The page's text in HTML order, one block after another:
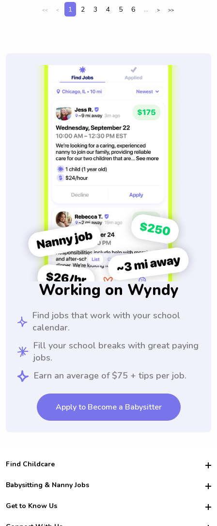
<< < 1 2 3 4 5 6 ... > >>
Working on Wyndy
Find jobs that work with your school
calendar.
Fill your school breaks with great paying
jobs.
Earn an average of $75 + tips per job.
Apply to Become a Babysitter
Find Childcare
Hire College Babysitters
For Employers
Babysitting & Nanny Jobs
Become a Sitter
Get to Know Us